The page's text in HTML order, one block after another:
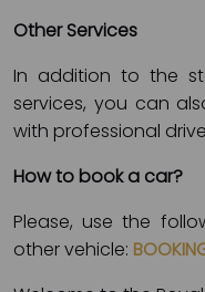
Other Services
In addition to the
services, you can
with professional
How to book a car?
Please, use the
other vehicle: